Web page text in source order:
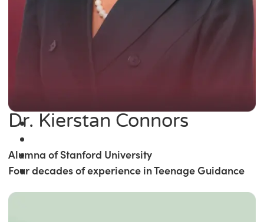
Dr. Kierstan Connors
Alumna of Stanford University
Four decades of experience in Teenage Guidance